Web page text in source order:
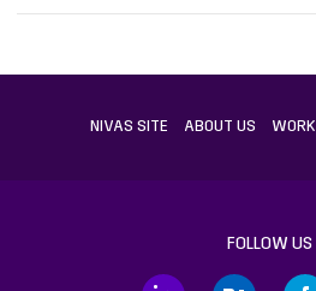
NIVAS SITE ABOUT US WORK
FOLLOW US